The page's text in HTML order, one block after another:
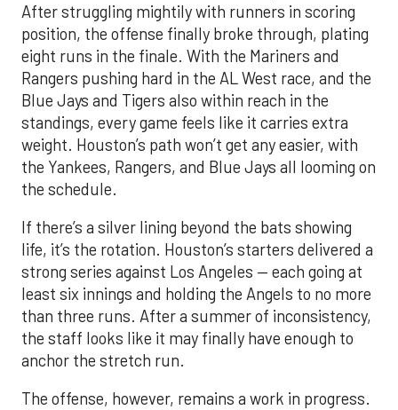
After struggling mightily with runners in scoring
position, the offense finally broke through, plating
eight runs in the finale. With the Mariners and
Rangers pushing hard in the AL West race, and the
Blue Jays and Tigers also within reach in the
standings, every game feels like it carries extra
weight. Houston’s path won’t get any easier, with
the Yankees, Rangers, and Blue Jays all looming on
the schedule.
If there’s a silver lining beyond the bats showing
life, it’s the rotation. Houston’s starters delivered a
strong series against Los Angeles — each going at
least six innings and holding the Angels to no more
than three runs. After a summer of inconsistency,
the staff looks like it may finally have enough to
anchor the stretch run.
The offense, however, remains a work in progress.